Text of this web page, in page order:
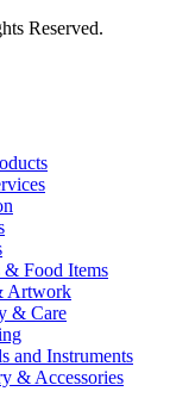
Reserved.
Food Items
Artwork
& Care
and Instruments
& Accessories